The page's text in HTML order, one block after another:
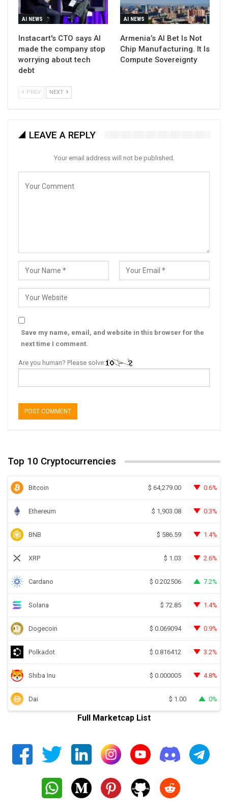
AI NEWS
Instacart's CTO says AI
made the company stop
worrying about tech
debt
AI NEWS
Armenia’s AI Bet Is Not
Chip Manufacturing. It Is
Compute Sovereignty
PREV NEXT
LEAVE A REPLY
Your email address will not be published.
Save my name, email, and website in this browser for the
next time I comment.
Are you human? Please solve:
Top 10 Cryptocurrencies
Bitcoin $ 64,279.00 0.6%
Ethereum $ 1,903.08 0.3%
BNB $ 586.59 1.4%
XRP $ 1.03 2.6%
Cardano $ 0.202506 7.2%
Solana $ 72.85 1.4%
Dogecoin $ 0.069094 0.9%
Polkadot $ 0.816412 3.2%
Shiba Inu $ 0.000005 4.8%
Dai $ 1.00 0%
Full Marketcap List